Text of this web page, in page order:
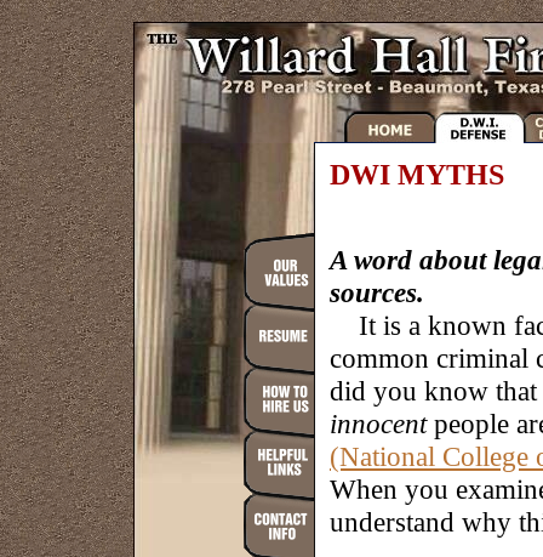
DWI MYTHS
A word about
sources.
It is a known
common criminal
did you know that
innocentpeople
(National College
When you
understand why